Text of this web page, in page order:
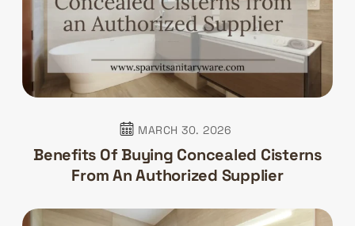
MARCH 30. 2026
Benefits Of Buying Concealed Cisterns
From An Authorized Supplier